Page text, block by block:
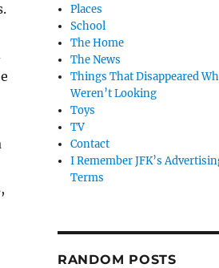
Places
School
The Home
The News
Things That Disappeared
Weren’t Looking
Toys
TV
Contact
I Remember JFK’s
Terms
RANDOM POSTS